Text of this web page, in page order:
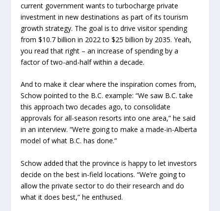
current government wants to turbocharge private
investment in new destinations as part of its tourism
growth strategy. The goal is to drive visitor spending
from $10.7 billion in 2022 to $25 billion by 2035. Yeah,
you read that right – an increase of spending by a
factor of two-and-half within a decade.
And to make it clear where the inspiration comes from,
Schow pointed to the B.C. example: “We saw B.C. take
this approach two decades ago, to consolidate
approvals for all-season resorts into one area,” he said
in an interview. “We’re going to make a made-in-Alberta
model of what B.C. has done.”
Schow added that the province is happy to let investors
decide on the best in-field locations. “We’re going to
allow the private sector to do their research and do
what it does best,” he enthused.